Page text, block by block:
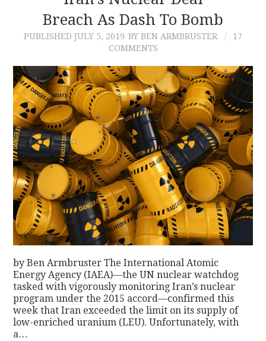
CONTACT
Breach As Dash To Bomb
PUBLISHED JULY 5, 2019 BY BEN ARMBRUSTER
17
COMMENTS
by Ben Armbruster The International Atomic
Energy Agency (IAEA)—the UN nuclear watchdog
tasked with vigorously monitoring Iran’s nuclear
program under the 2015 accord—confirmed this
week that Iran exceeded the limit on its supply of
low-enriched uranium (LEU). Unfortunately, with
a…